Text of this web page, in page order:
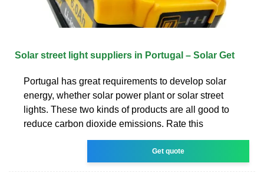
Solar street light suppliers in Portugal – Solar Get
Portugal has great requirements to develop solar
energy, whether solar power plant or solar street
lights. These two kinds of products are all good to
reduce carbon dioxide emissions. Rate this
Get quote